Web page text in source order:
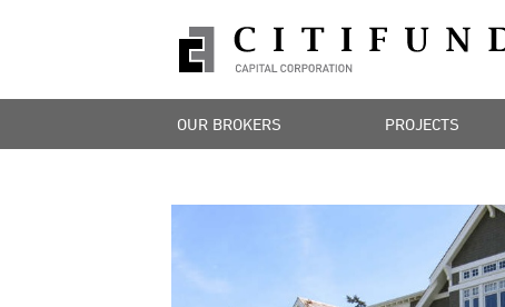
OUR BROKERS PROJECTS